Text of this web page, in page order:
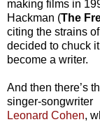
making films in
Hackman (The
citing the strains
decided to chuck
become a writer.
And then there’s
singer-songwriter
Leonard Cohen,